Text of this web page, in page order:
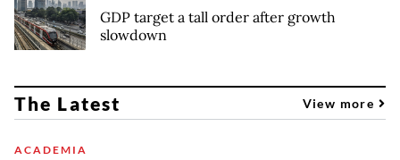
GDP target a tall order after growth
slowdown
The Latest View more
ACADEMIA